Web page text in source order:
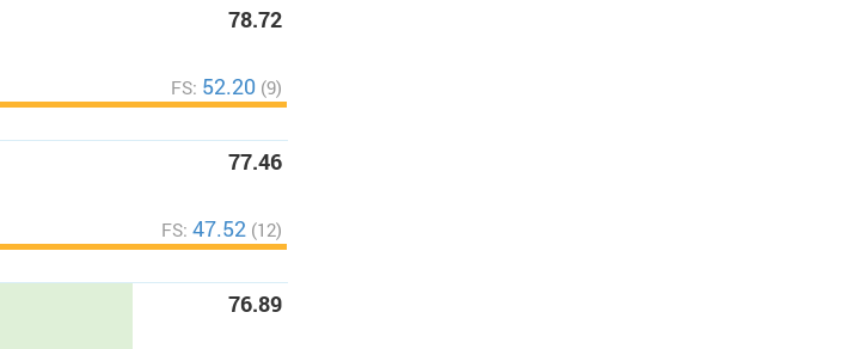
78.72
FS: 52.20 (9)
77.46
FS: 47.52 (12)
76.89